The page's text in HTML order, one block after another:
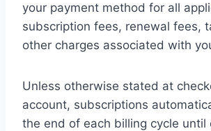
your payment method for all
subscription fees, renewal fees,
other charges associated with
Unless otherwise stated at
account, subscriptions
the end of each billing cycle until